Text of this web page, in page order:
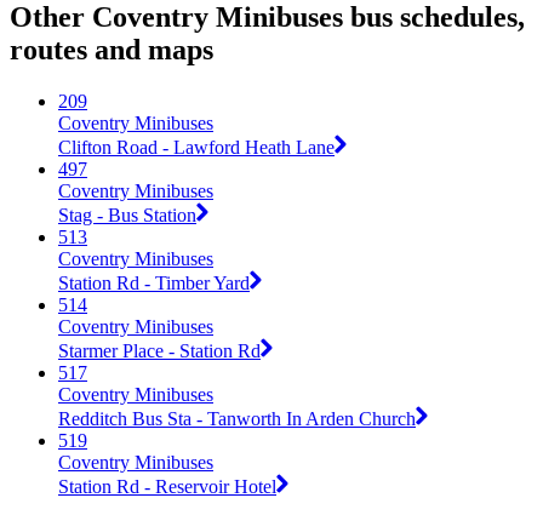
Other Coventry Minibuses bus schedules,
routes and maps
209
Coventry Minibuses
Clifton Road - Lawford Heath Lane
497
Coventry Minibuses
Stag - Bus Station
513
Coventry Minibuses
Station Rd - Timber Yard
514
Coventry Minibuses
Starmer Place - Station Rd
517
Coventry Minibuses
Redditch Bus Sta - Tanworth In Arden Church
519
Coventry Minibuses
Station Rd - Reservoir Hotel